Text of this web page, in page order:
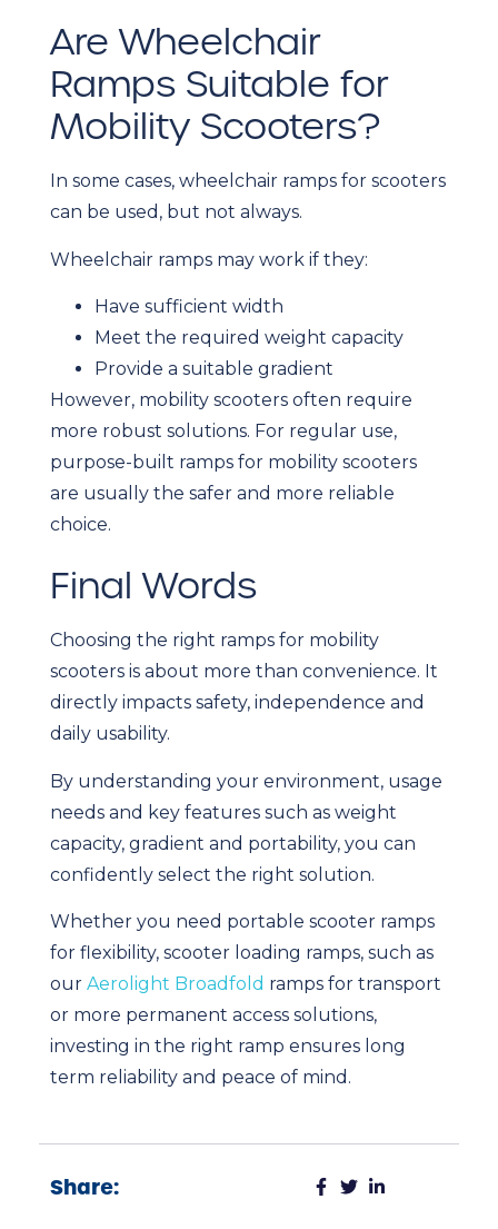
Are Wheelchair
Ramps Suitable for
Mobility Scooters?
In some cases, wheelchair ramps for scooters
can be used, but not always.
Wheelchair ramps may work if they:
Have sufficient width
Meet the required weight capacity
Provide a suitable gradient
However, mobility scooters often require
more robust solutions. For regular use,
purpose-built ramps for mobility scooters
are usually the safer and more reliable
choice.
Final Words
Choosing the right ramps for mobility
scooters is about more than convenience. It
directly impacts safety, independence and
daily usability.
By understanding your environment, usage
needs and key features such as weight
capacity, gradient and portability, you can
confidently select the right solution.
Whether you need portable scooter ramps
for flexibility, scooter loading ramps, such as
our Aerolight Broadfold ramps for transport
or more permanent access solutions,
investing in the right ramp ensures long
term reliability and peace of mind.
Share: